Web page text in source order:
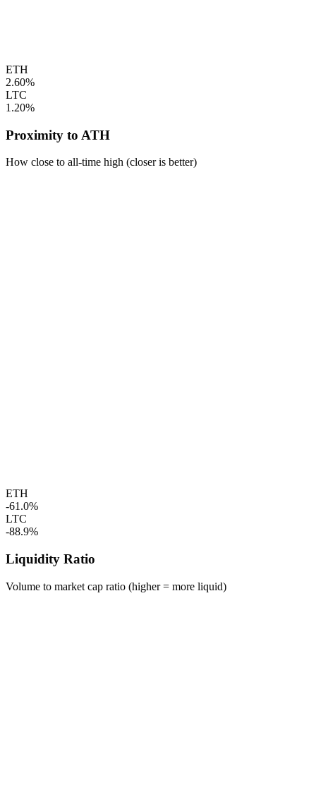
ETH
2.60%
LTC
1.20%
Proximity to ATH
How close to all-time high (closer is better)
ETH
-61.0%
LTC
-88.9%
Liquidity Ratio
Volume to market cap ratio (higher = more liquid)